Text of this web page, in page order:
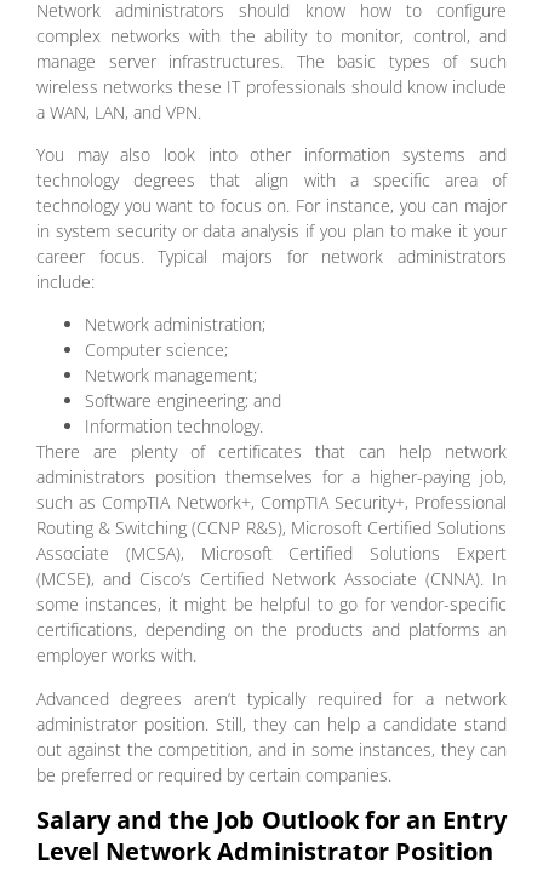
Network administrators should know how to configure
complex networks with the ability to monitor, control, and
manage server infrastructures. The basic types of such
wireless networks these IT professionals should know include
a WAN, LAN, and VPN.
You may also look into other information systems and
technology degrees that align with a specific area of
technology you want to focus on. For instance, you can major
in system security or data analysis if you plan to make it your
career focus. Typical majors for network administrators
include:
Network administration;
Computer science;
Network management;
Software engineering; and
Information technology.
There are plenty of certificates that can help network
administrators position themselves for a higher-paying job,
such as CompTIA Network+, CompTIA Security+, Professional
Routing & Switching (CCNP R&S), Microsoft Certified Solutions
Associate (MCSA), Microsoft Certified Solutions Expert
(MCSE), and Cisco’s Certified Network Associate (CNNA). In
some instances, it might be helpful to go for vendor-specific
certifications, depending on the products and platforms an
employer works with.
Advanced degrees aren’t typically required for a network
administrator position. Still, they can help a candidate stand
out against the competition, and in some instances, they can
be preferred or required by certain companies.
Salary and the Job Outlook for an Entry
Level Network Administrator Position